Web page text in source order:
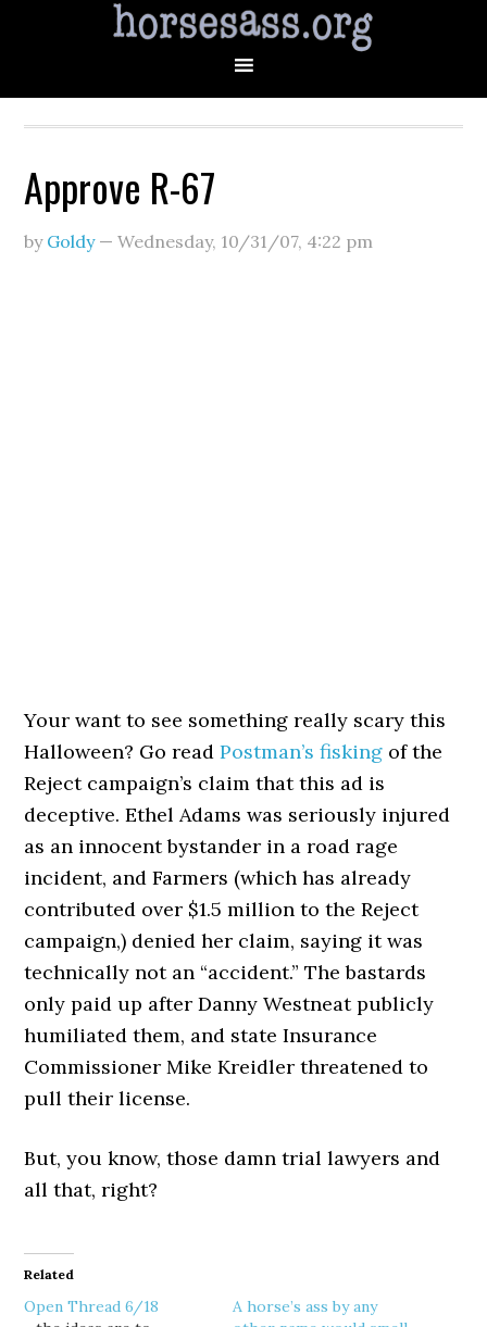
Approve R-67
by Goldy—Wednesday, 10/31/07, 4:22 pm
Your want to see something really scary this
Halloween? Go readPostman’s fisking of the
Reject campaign’s claim that this ad is
deceptive. Ethel Adams was seriously injured
as an innocent bystander in a road rage
incident, and Farmers (which has already
contributed over $1.5 million to the Reject
campaign,) denied her claim, saying it was
technically not an “accident.” The bastards
only paid up after Danny Westneat publicly
humiliated them, and state Insurance
Commissioner Mike Kreidler threatened to
pull their license.
But, you know, those damn trial lawyers and
all that, right?
Related
Open Thread 6/18
A horse’s ass by any